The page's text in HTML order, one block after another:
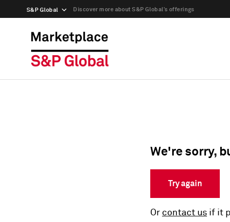
S&P Global Discover more about S&P Global’s offerings
We're sorry,
Try again
Or contact us if it